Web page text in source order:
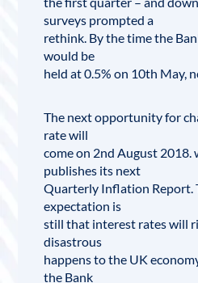
surveys prompted a
rethink. By the time the
would be
held at 0.5% on 10th May,
The next opportunity for
rate will
come on 2nd August 2018.
publishes its next
Quarterly Inflation Report.
expectation is
still that interest rates will
disastrous
happens to the UK
the Bank